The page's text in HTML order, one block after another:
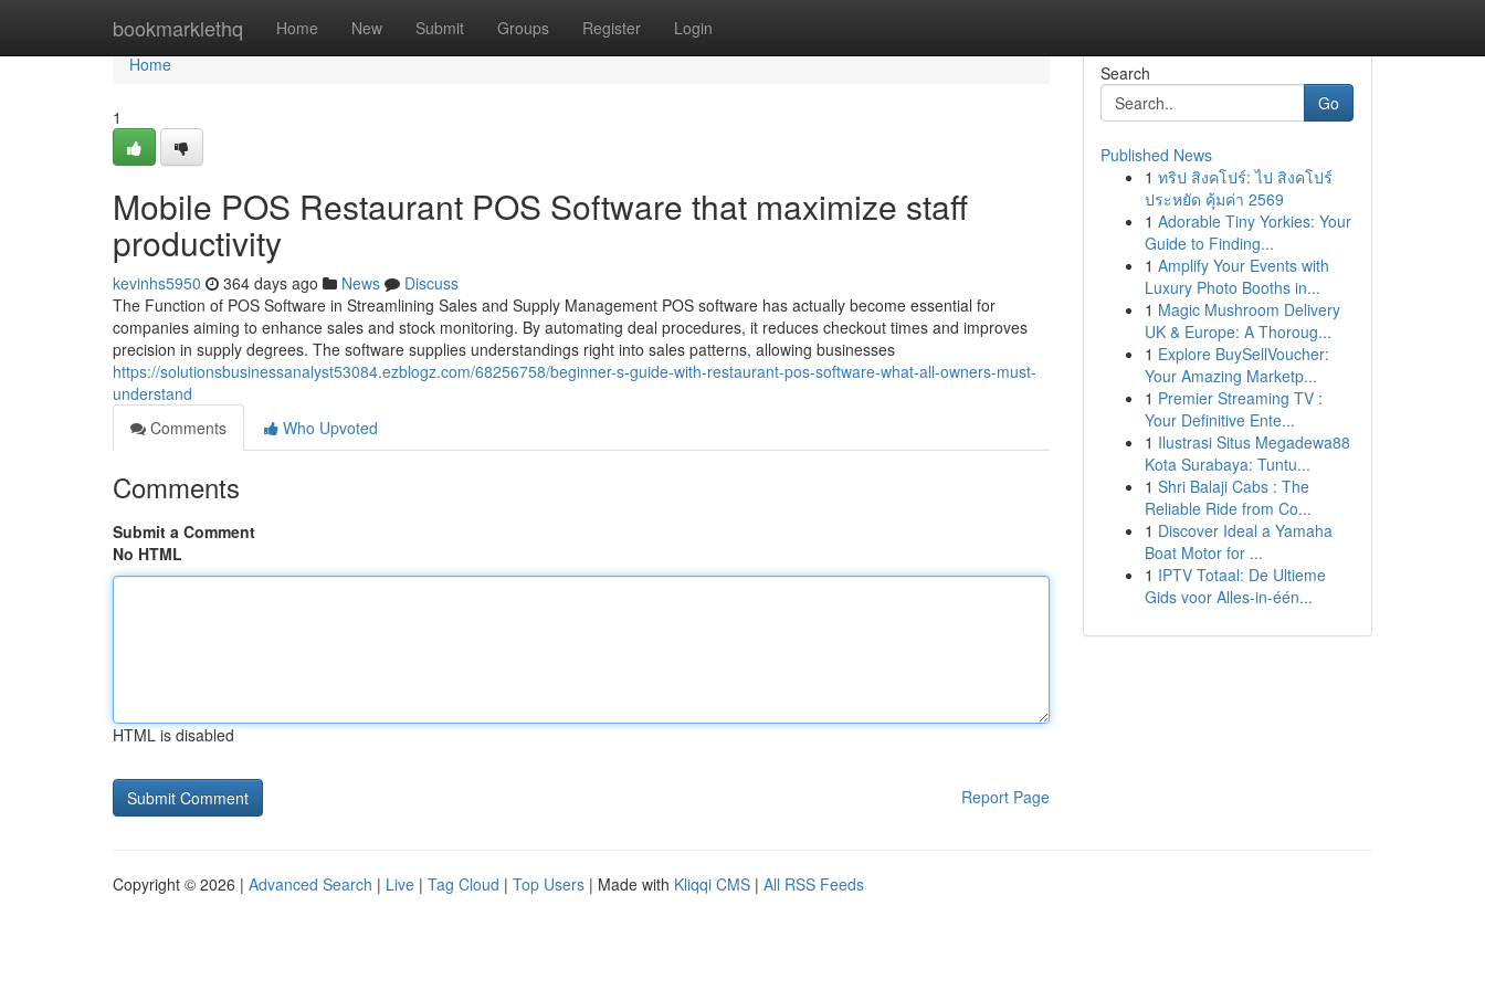
bookmarklethq Home New Submit Groups Register Login
Home
Home
1
Mobile POS Restaurant POS Software that maximize staff
productivity
kevinhs5950 364 days ago News
Discuss
The Function of POS Software in Streamlining Sales and Supply Management POS software has actually become essential for
companies aiming to enhance sales and stock monitoring. By automating deal procedures, it reduces checkout times and improves
precision in supply degrees. The software supplies understandings right into sales patterns, allowing businesses
https://solutionsbusinessanalyst53084.ezblogz.com/68256758/beginner-s-guide-with-restaurant-pos-software-what-all-owners-must-
understand
Comments
Who Upvoted
Comments
Submit a Comment
No HTML
HTML is disabled
Report Page
Search
Go
Published News
1 ทริป สิงคโปร์: ไป สิงคโปร์
ประหยัด คุ้มค่า 2569
1 Adorable Tiny Yorkies: Your
Guide to Finding...
1 Amplify Your Events with
Luxury Photo Booths in...
1 Magic Mushroom Delivery
UK & Europe: A Thoroug...
1 Explore BuySellVoucher:
Your Amazing Marketp...
1 Premier Streaming TV :
Your Definitive Ente...
1 Ilustrasi Situs Megadewa88
Kota Surabaya: Tuntu...
1 Shri Balaji Cabs : The
Reliable Ride from Co...
1 Discover Ideal a Yamaha
Boat Motor for ...
1 IPTV Totaal: De Ultieme
Gids voor Alles-in-één...
Copyright © 2026 | Advanced Search | Live | Tag Cloud | Top Users | Made with Kliqqi CMS | All RSS Feeds